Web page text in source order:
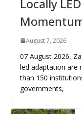
Locally
August 7, 2026
07 August 2026,
led adaptation are
than 150
governments,